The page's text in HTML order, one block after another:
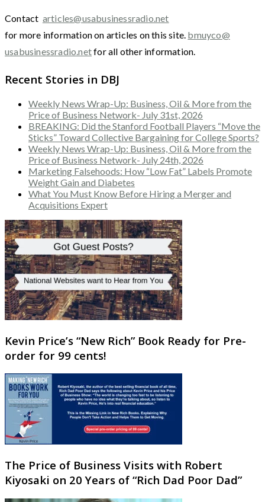
Contact articles@usabusinessradio.net
for more information on articles on this site. bmuyco@
usabusinessradio.netfor all other information.
Recent Stories in DBJ
Weekly News Wrap-Up: Business, Oil & More from the
Price of Business Network- July 31st, 2026
BREAKING: Did the Stanford Football Players “Move the
Sticks” Toward Collective Bargaining for College Sports?
Weekly News Wrap-Up: Business, Oil & More from the
Price of Business Network- July 24th, 2026
Marketing Falsehoods: How “Low Fat” Labels Promote
Weight Gain and Diabetes
What You Must Know Before Hiring a Merger and
Acquisitions Expert
Kevin Price’s “New Rich” Book Ready for Pre-
order for 99 cents!
The Price of Business Visits with Robert
Kiyosaki on 20 Years of “Rich Dad Poor Dad”